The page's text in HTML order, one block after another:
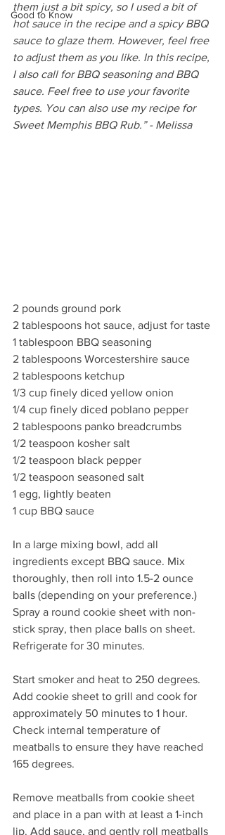
Good to Know
them just a bit spicy, so I used a bit of
hot sauce in the recipe and a spicy BBQ
sauce to glaze them. However, feel free
to adjust them as you like. In this recipe,
I also call for BBQ seasoning and BBQ
sauce. Feel free to use your favorite
types. You can also use my recipe for
Sweet Memphis BBQ Rub.” - Melissa
2 pounds ground pork
2 tablespoons hot sauce, adjust for taste
1 tablespoon BBQ seasoning
2 tablespoons Worcestershire sauce
2 tablespoons ketchup
1/3 cup finely diced yellow onion
1/4 cup finely diced poblano pepper
2 tablespoons panko breadcrumbs
1/2 teaspoon kosher salt
1/2 teaspoon black pepper
1/2 teaspoon seasoned salt
1 egg, lightly beaten
1 cup BBQ sauce
In a large mixing bowl, add all
ingredients except BBQ sauce. Mix
thoroughly, then roll into 1.5-2 ounce
balls (depending on your preference.)
Spray a round cookie sheet with non-
stick spray, then place balls on sheet.
Refrigerate for 30 minutes.
Start smoker and heat to 250 degrees.
Add cookie sheet to grill and cook for
approximately 50 minutes to 1 hour.
Check internal temperature of
meatballs to ensure they have reached
165 degrees.
Remove meatballs from cookie sheet
and place in a pan with at least a 1-inch
lip. Add sauce, and gently roll meatballs